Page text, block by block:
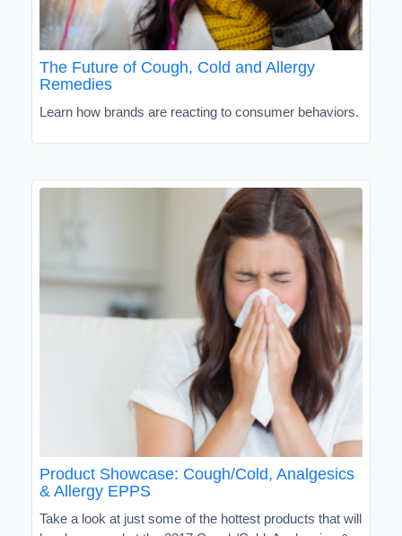
The Future of Cough, Cold and Allergy
Remedies
Learn how brands are reacting to consumer behaviors.
Product Showcase: Cough/Cold, Analgesics
& Allergy EPPS
Take a look at just some of the hottest products that will